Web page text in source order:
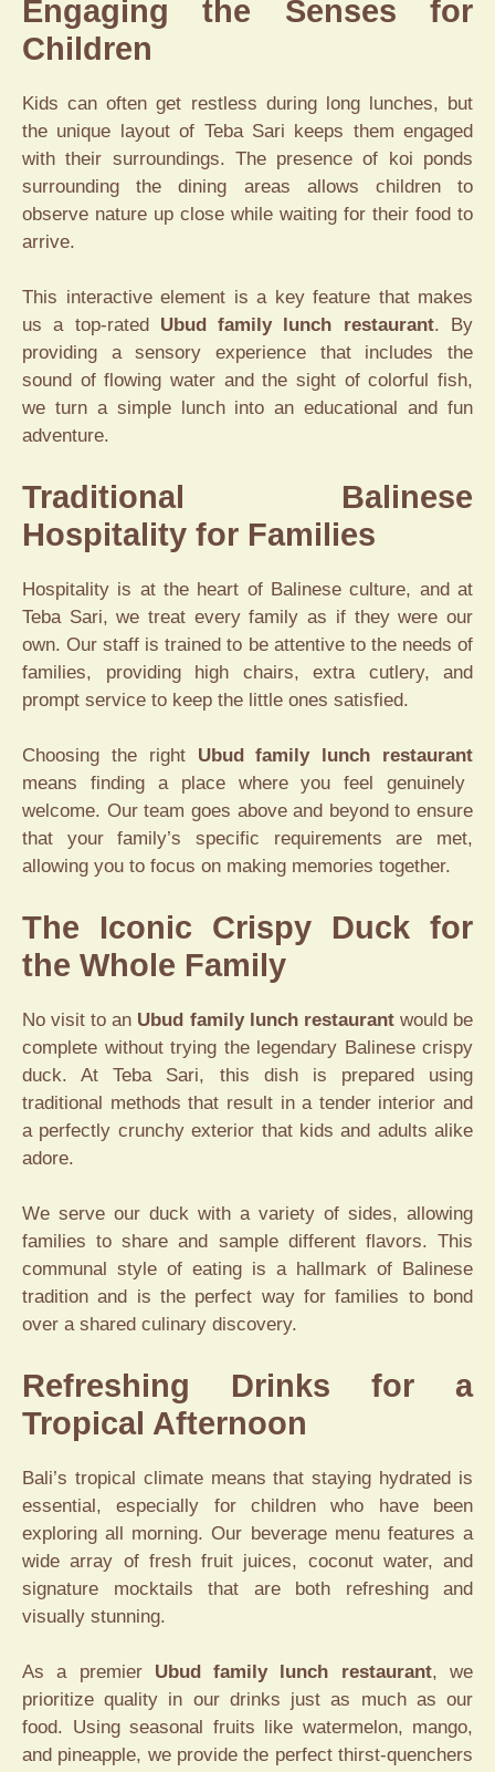
Engaging the Senses for
Children
Kids can often get restless during long lunches, but
the unique layout of Teba Sari keeps them engaged
with their surroundings. The presence of koi ponds
surrounding the dining areas allows children to
observe nature up close while waiting for their food to
arrive.
This interactive element is a key feature that makes
us a top-rated Ubud family lunch restaurant. By
providing a sensory experience that includes the
sound of flowing water and the sight of colorful fish,
we turn a simple lunch into an educational and fun
adventure.
Traditional Balinese
Hospitality for Families
Hospitality is at the heart of Balinese culture, and at
Teba Sari, we treat every family as if they were our
own. Our staff is trained to be attentive to the needs of
families, providing high chairs, extra cutlery, and
prompt service to keep the little ones satisfied.
Choosing the right Ubud family lunch restaurant
means finding a place where you feel genuinely
welcome. Our team goes above and beyond to ensure
that your family’s specific requirements are met,
allowing you to focus on making memories together.
The Iconic Crispy Duck for
the Whole Family
No visit to an Ubud family lunch restaurantwould be
complete without trying the legendary Balinese crispy
duck. At Teba Sari, this dish is prepared using
traditional methods that result in a tender interior and
a perfectly crunchy exterior that kids and adults alike
adore.
We serve our duck with a variety of sides, allowing
families to share and sample different flavors. This
communal style of eating is a hallmark of Balinese
tradition and is the perfect way for families to bond
over a shared culinary discovery.
Refreshing Drinks for a
Tropical Afternoon
Bali’s tropical climate means that staying hydrated is
essential, especially for children who have been
exploring all morning. Our beverage menu features a
wide array of fresh fruit juices, coconut water, and
signature mocktails that are both refreshing and
visually stunning.
As a premier Ubud family lunch restaurant, we
prioritize quality in our drinks just as much as our
food. Using seasonal fruits like watermelon, mango,
and pineapple, we provide the perfect thirst-quenchers